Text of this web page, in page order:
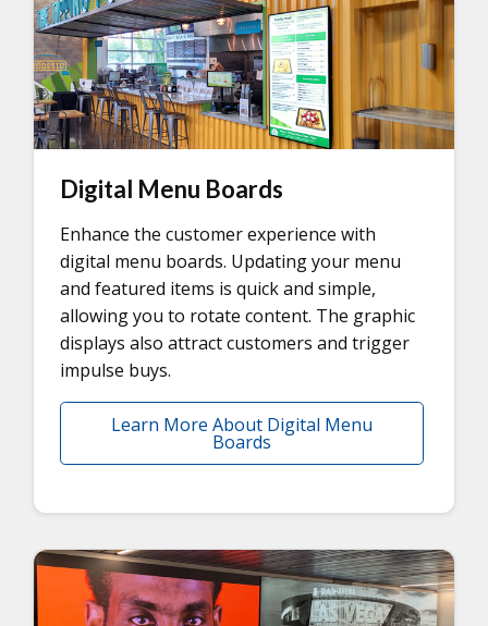
Digital Menu Boards
Enhance the customer experience with
digital menu boards. Updating your menu
and featured items is quick and simple,
allowing you to rotate content. The graphic
displays also attract customers and trigger
impulse buys.
Learn More About Digital Menu
Boards